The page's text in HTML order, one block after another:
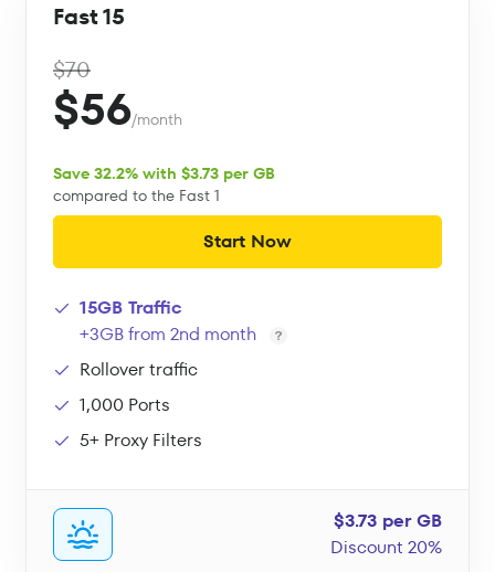
Fast 15
$70
$56/month
Save 32.2% with $3.73 per GB
compared to the Fast 1
Start Now
15GB Traffic
+3GB from 2nd month
Rollover traffic
1,000 Ports
5+ Proxy Filters
$3.73 per GB
Discount 20%